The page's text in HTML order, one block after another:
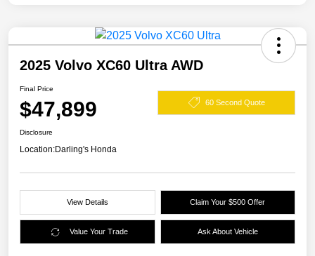
2025 Volvo XC60 Ultra AWD
Final Price
$47,899 60 Second Quote
Disclosure
Location:Darling's Honda
View Details Claim Your $500 Offer
Value Your Trade Ask About Vehicle